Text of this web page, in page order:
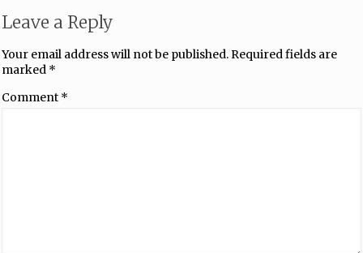
Leave a Reply
Your email address will not be published.Required fields are
marked *
Comment *